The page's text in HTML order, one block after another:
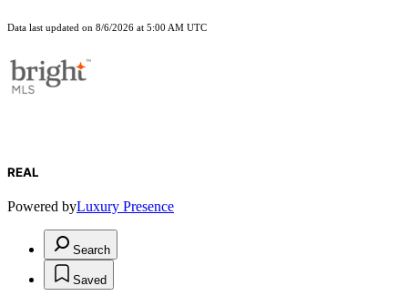
Data last updated on 8/6/2026 at 5:00 AM UTC
REAL
Powered byLuxury Presence
Search
Saved